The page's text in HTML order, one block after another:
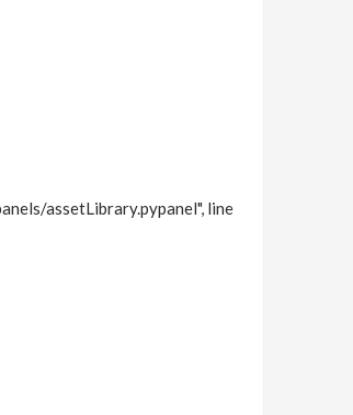
assetLibrary.pypanel", line